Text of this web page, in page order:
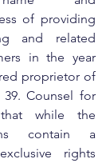
of providing
and related
in the year
proprietor of
39. Counsel for
while the
contain a
rights